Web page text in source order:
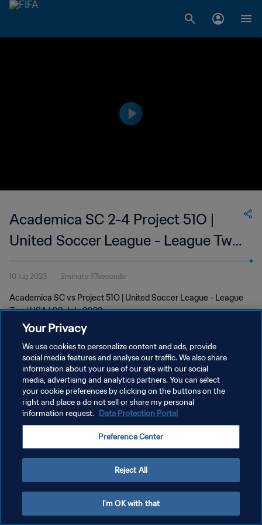
Academica SC 2-4 Project 51O |
United Soccer League - League Two
| 09 Jul 2023
10 lug 2023 2minuto 57secondo
Academica SC vs Project 51O | United Soccer League - League
Two | USA | 09 July 2023
PRIVACY POLICY
TERMINI DI SERVIZIO
GESTISCI LE TUE PREFERENZE PER I COOKIES
Your Privacy
We use cookies to personalize content and ads, provide
social media features and analyse our traffic. We also share
information about your use of our site with our social
media, advertising and analytics partners. You can select
your cookie preferences by clicking on the buttons on the
right and place a do not sell or share my personal
information request. Data Protection Portal
Preference Center
Reject All
I'm OK with that